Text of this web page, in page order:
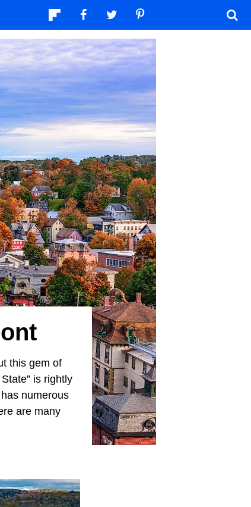
this gem of
is rightly
numerous
are many